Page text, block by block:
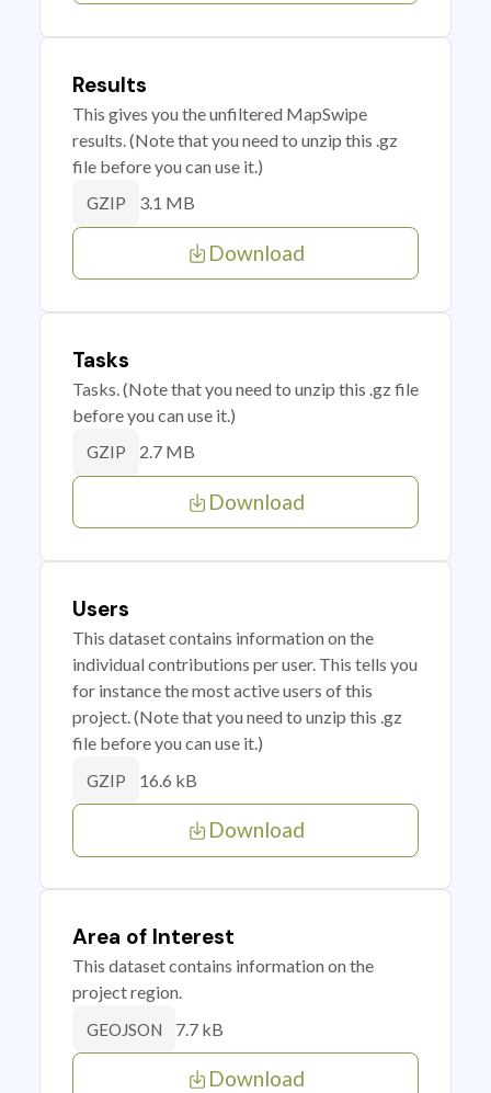
Results
This gives you the unfiltered MapSwipe
results. (Note that you need to unzip this .gz
file before you can use it.)
GZIP 3.1 MB
Download
Tasks
Tasks. (Note that you need to unzip this .gz file
before you can use it.)
GZIP 2.7 MB
Download
Users
This dataset contains information on the
individual contributions per user. This tells you
for instance the most active users of this
project. (Note that you need to unzip this .gz
file before you can use it.)
GZIP 16.6 kB
Download
Area of Interest
This dataset contains information on the
project region.
GEOJSON 7.7 kB
Download